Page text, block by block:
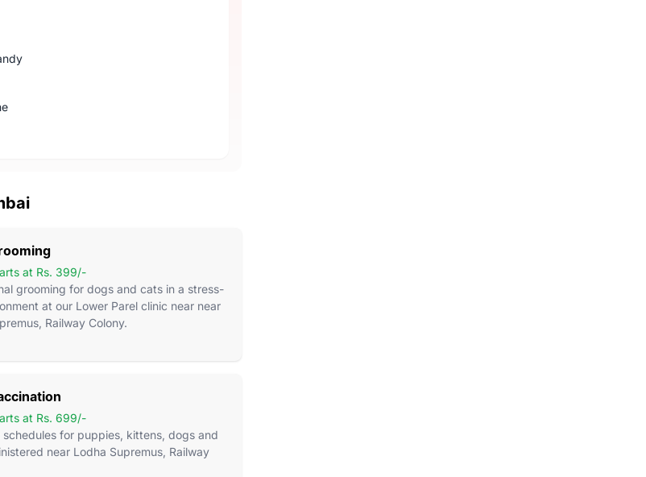
at Rs. 399/-
grooming for dogs and cats in a stress-
at our Lower Parel clinic near near
Railway Colony.
at Rs. 699/-
schedules for puppies, kittens, dogs and
near Lodha Supremus, Railway